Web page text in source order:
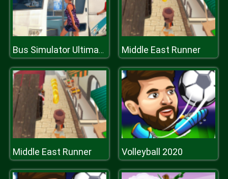
Bus Simulator Ultimate Middle East Runner
Middle East Runner Volleyball 2020